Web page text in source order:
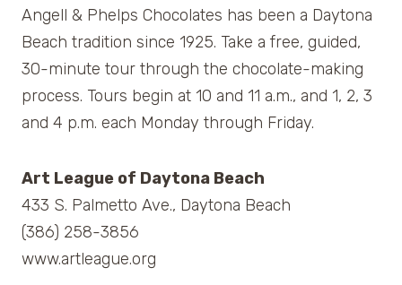
Angell & Phelps Chocolates has been a Daytona
Beach tradition since 1925. Take a free, guided,
30-minute tour through the chocolate-making
process. Tours begin at 10 and 11 a.m., and 1, 2, 3
and 4 p.m. each Monday through Friday.
Art League of Daytona Beach
433 S. Palmetto Ave., Daytona Beach
(386) 258-3856
www.artleague.org